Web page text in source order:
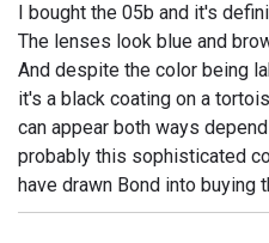
I bought the 05b and it's
The lenses look blue and
And despite the color being
it's a black coating on a
can appear both ways
probably this sophisticated
have drawn Bond into buying